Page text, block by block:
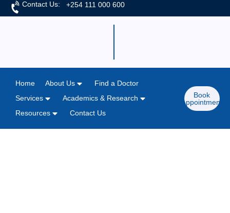
Contact Us: +254 111 000 600
Home About Us
Find a Doctor
Services
Academics & Research
Resources
Contact Us
Book
Appointment